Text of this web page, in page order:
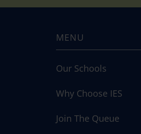
MENU
Our Schools
Why Choose IES
Join The Queue